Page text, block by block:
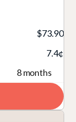
8 months
$73.90
7.4¢